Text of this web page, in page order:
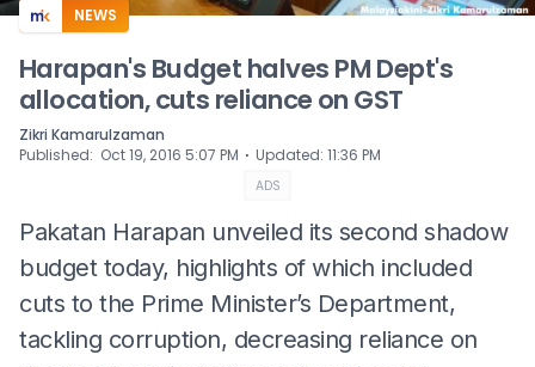
NEWS
Harapan's Budget halves PM Dept's
allocation, cuts reliance on GST
Zikri Kamarulzaman
Published: Oct 19, 2016 5:07 PM ⋅ Updated: 11:36 PM
ADS
Pakatan Harapan unveiled its second shadow
budget today, highlights of which included
cuts to the Prime Minister’s Department,
tackling corruption, decreasing reliance on